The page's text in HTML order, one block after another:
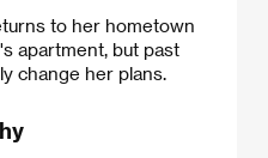
to her hometown
apartment, but past
change her plans.